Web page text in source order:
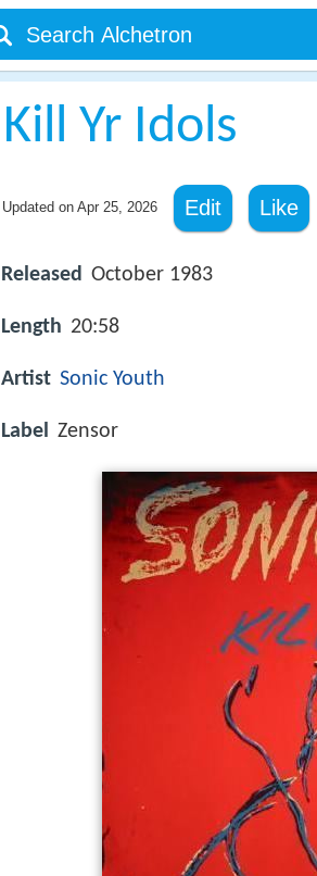
Kill Yr Idols
Updated on Apr 25, 2026 Edit Like
Released October 1983
Length 20:58
Artist Sonic Youth
Label Zensor